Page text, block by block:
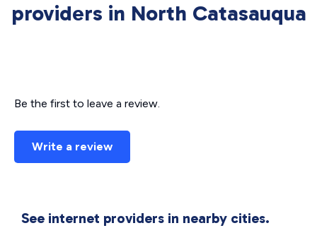
providers in North Catasauqua
Be the first to leave a review.
Write a review
See internet providers in nearby cities.